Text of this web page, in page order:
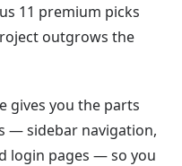
11 premium picks
outgrows the
gives you the parts
— sidebar navigation,
login pages — so you